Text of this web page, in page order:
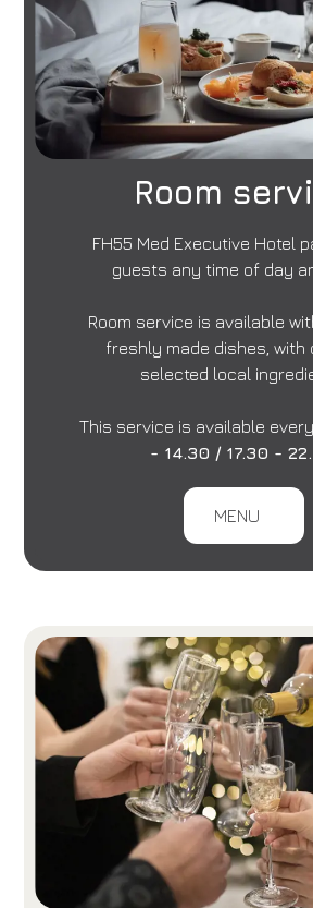
Room
FH55 Med Executive Hotel
guests any time of day
Room service is available
freshly made dishes, with
selected local
This service is available
- 14.30 / 17.30 -
MENU